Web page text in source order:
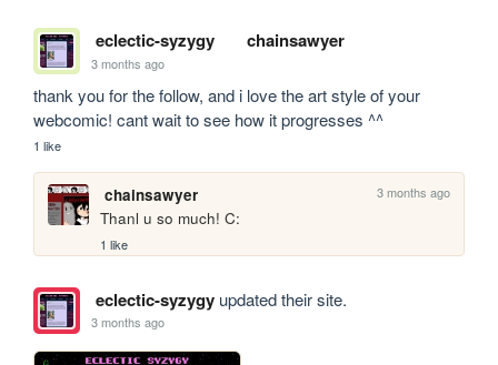
eclectic-syzygy chainsawyer
3 months ago
thank you for the follow, and i love the art style of your
webcomic! cant wait to see how it progresses ^^
1 like
chainsawyer 3 months ago
Thanl u so much! C:
1 like
eclectic-syzygyupdated their site.
3 months ago